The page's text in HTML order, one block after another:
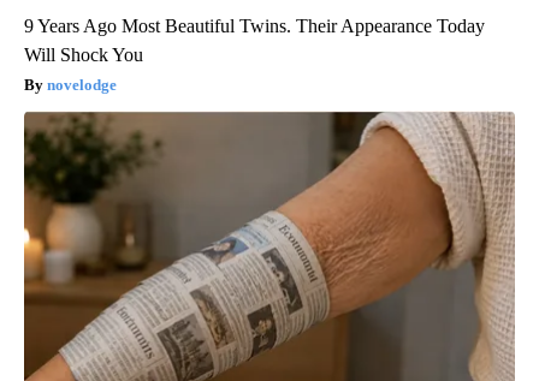
9 Years Ago Most Beautiful Twins. Their Appearance Today
Will Shock You
novelodge